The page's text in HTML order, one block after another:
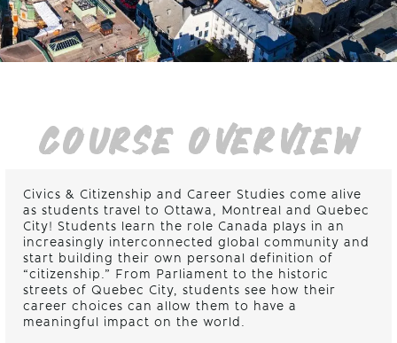
COURSE OVERVIEW
Civics & Citizenship and Career Studies come alive
as students travel to Ottawa, Montreal and Quebec
City! Students learn the role Canada plays in an
increasingly interconnected global community and
start building their own personal definition of
“citizenship.” From Parliament to the historic
streets of Quebec City, students see how their
career choices can allow them to have a
meaningful impact on the world.